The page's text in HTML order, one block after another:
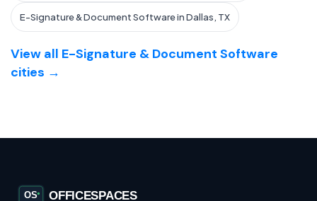
E-Signature & Document Software in Dallas, TX
View all E-Signature & Document Software
cities →